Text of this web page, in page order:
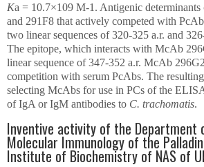
Ka = 10.7×109 M-1 . Antigenic
and 291F8 that actively competed with
two linear sequences of 320-325 a.r. and
The epitope, which interacts with McAb
linear sequence of 347-352 a.r. McAb
competition with serum PcAbs. The
selecting McAbs for use in PCs of the
of IgA or IgM antibodies to C. trachomatis.
Inventive activity of the Department
Molecular Immunology of the Palladin
Institute of Biochemistry of NAS of